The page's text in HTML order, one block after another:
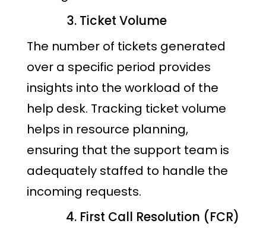
Ticket Volume
The number of tickets generated
over a specific period provides
insights into the workload of the
help desk. Tracking ticket volume
helps in resource planning,
ensuring that the support team is
adequately staffed to handle the
incoming requests.
First Call Resolution (FCR)